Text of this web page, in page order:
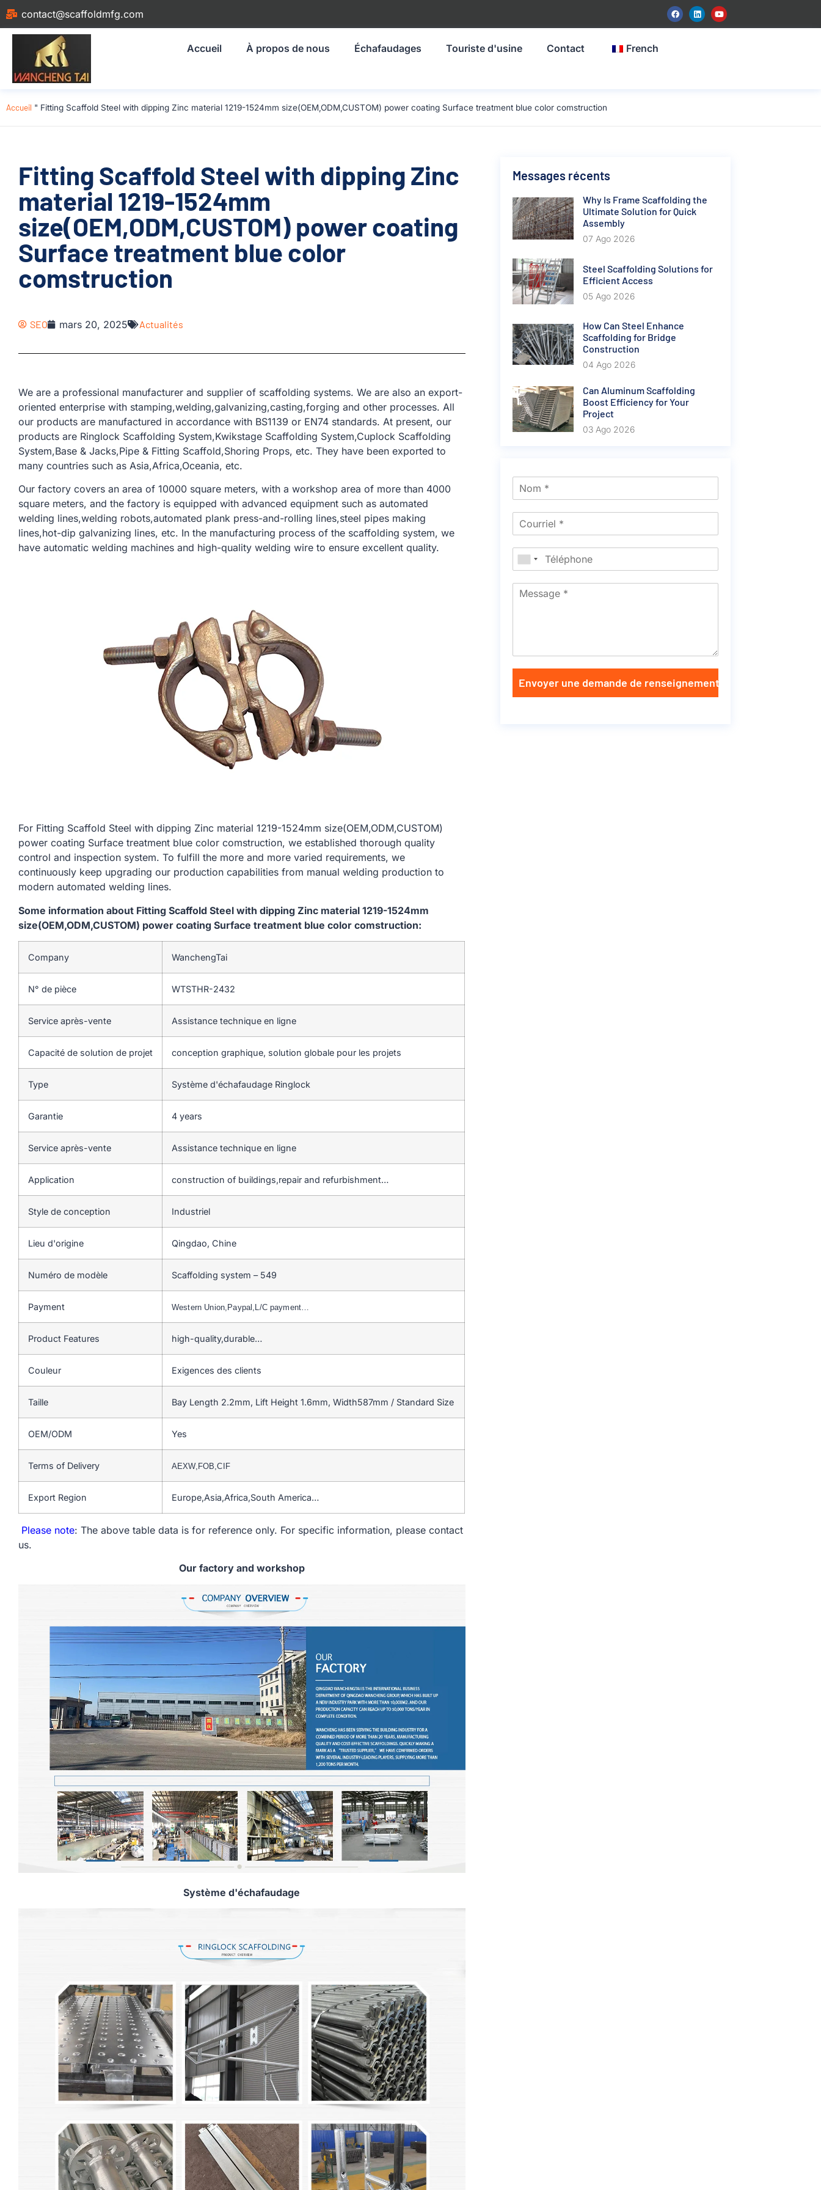
contact@scaffoldmfg.com
Accueil À propos de nous Échafaudages Touriste d'usine Contact French
Accueil " Fitting Scaffold Steel with dipping Zinc material 1219-1524mm size(OEM,ODM,CUSTOM) power coating Surface treatment blue color comstruction
Fitting Scaffold Steel with dipping Zinc
material 1219-1524mm
size(OEM,ODM,CUSTOM) power coating
Surface treatment blue color
comstruction
SEO mars 20, 2025 Actualités
We are a professional manufacturer and supplier of scaffolding systems. We are also an export-
oriented enterprise with stamping,welding,galvanizing,casting,forging and other processes. All
our products are manufactured in accordance with BS1139 or EN74 standards. At present, our
products are Ringlock Scaffolding System,Kwikstage Scaffolding System,Cuplock Scaffolding
System,Base & Jacks,Pipe & Fitting Scaffold,Shoring Props, etc. They have been exported to
many countries such as Asia,Africa,Oceania, etc.
Our factory covers an area of ​​10000 square meters, with a workshop area of ​​more than 4000
square meters, and the factory is equipped with advanced equipment such as automated
welding lines,welding robots,automated plank press-and-rolling lines,steel pipes making
lines,hot-dip galvanizing lines, etc. In the manufacturing process of the scaffolding system, we
have automatic welding machines and high-quality welding wire to ensure excellent quality.
For Fitting Scaffold Steel with dipping Zinc material 1219-1524mm size(OEM,ODM,CUSTOM)
power coating Surface treatment blue color comstruction, we established thorough quality
control and inspection system. To fulfill the more and more varied requirements, we
continuously keep upgrading our production capabilities from manual welding production to
modern automated welding lines.
Some information about Fitting Scaffold Steel with dipping Zinc material 1219-1524mm
size(OEM,ODM,CUSTOM) power coating Surface treatment blue color comstruction:
Company WanchengTai
N° de pièce WTSTHR-2432
Service après-vente Assistance technique en ligne
Capacité de solution de projet conception graphique, solution globale pour les projets
Type Système d'échafaudage Ringlock
Garantie 4 years
Service après-vente Assistance technique en ligne
Application construction of buildings,repair and refurbishment…
Style de conception Industriel
Lieu d'origine Qingdao, Chine
Numéro de modèle Scaffolding system – 549
Payment Western Union,Paypal,L/C payment…
Product Features high-quality,durable…
Couleur Exigences des clients
Taille Bay Length 2.2mm, Lift Height 1.6mm, Width587mm / Standard Size
OEM/ODM Yes
Terms of Delivery AEXW,FOB,CIF
Export Region Europe,Asia,Africa,South America…
Please note: The above table data is for reference only. For specific information, please contact
us.
Our factory and workshop
Système d'échafaudage
Messages récents
Why Is Frame Scaffolding the
Ultimate Solution for Quick
Assembly
07 Ago 2026
Steel Scaffolding Solutions for
Efficient Access
05 Ago 2026
How Can Steel Enhance
Scaffolding for Bridge
Construction
04 Ago 2026
Can Aluminum Scaffolding
Boost Efficiency for Your
Project
03 Ago 2026
Envoyer une demande de renseignements